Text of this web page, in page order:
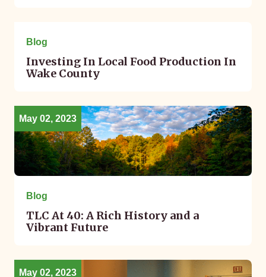
Blog
Investing In Local Food Production In
Wake County
May 02, 2023
Blog
TLC At 40: A Rich History and a
Vibrant Future
May 02, 2023